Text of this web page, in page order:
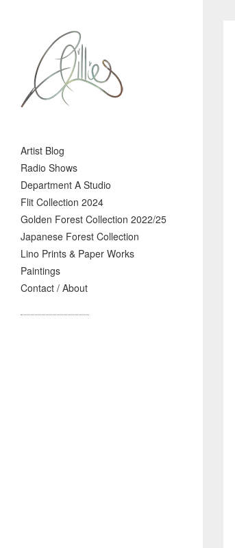
Artist Blog
Radio Shows
Department A Studio
Flit Collection 2024
Golden Forest Collection 2022/25
Japanese Forest Collection
Lino Prints & Paper Works
Paintings
Contact / About